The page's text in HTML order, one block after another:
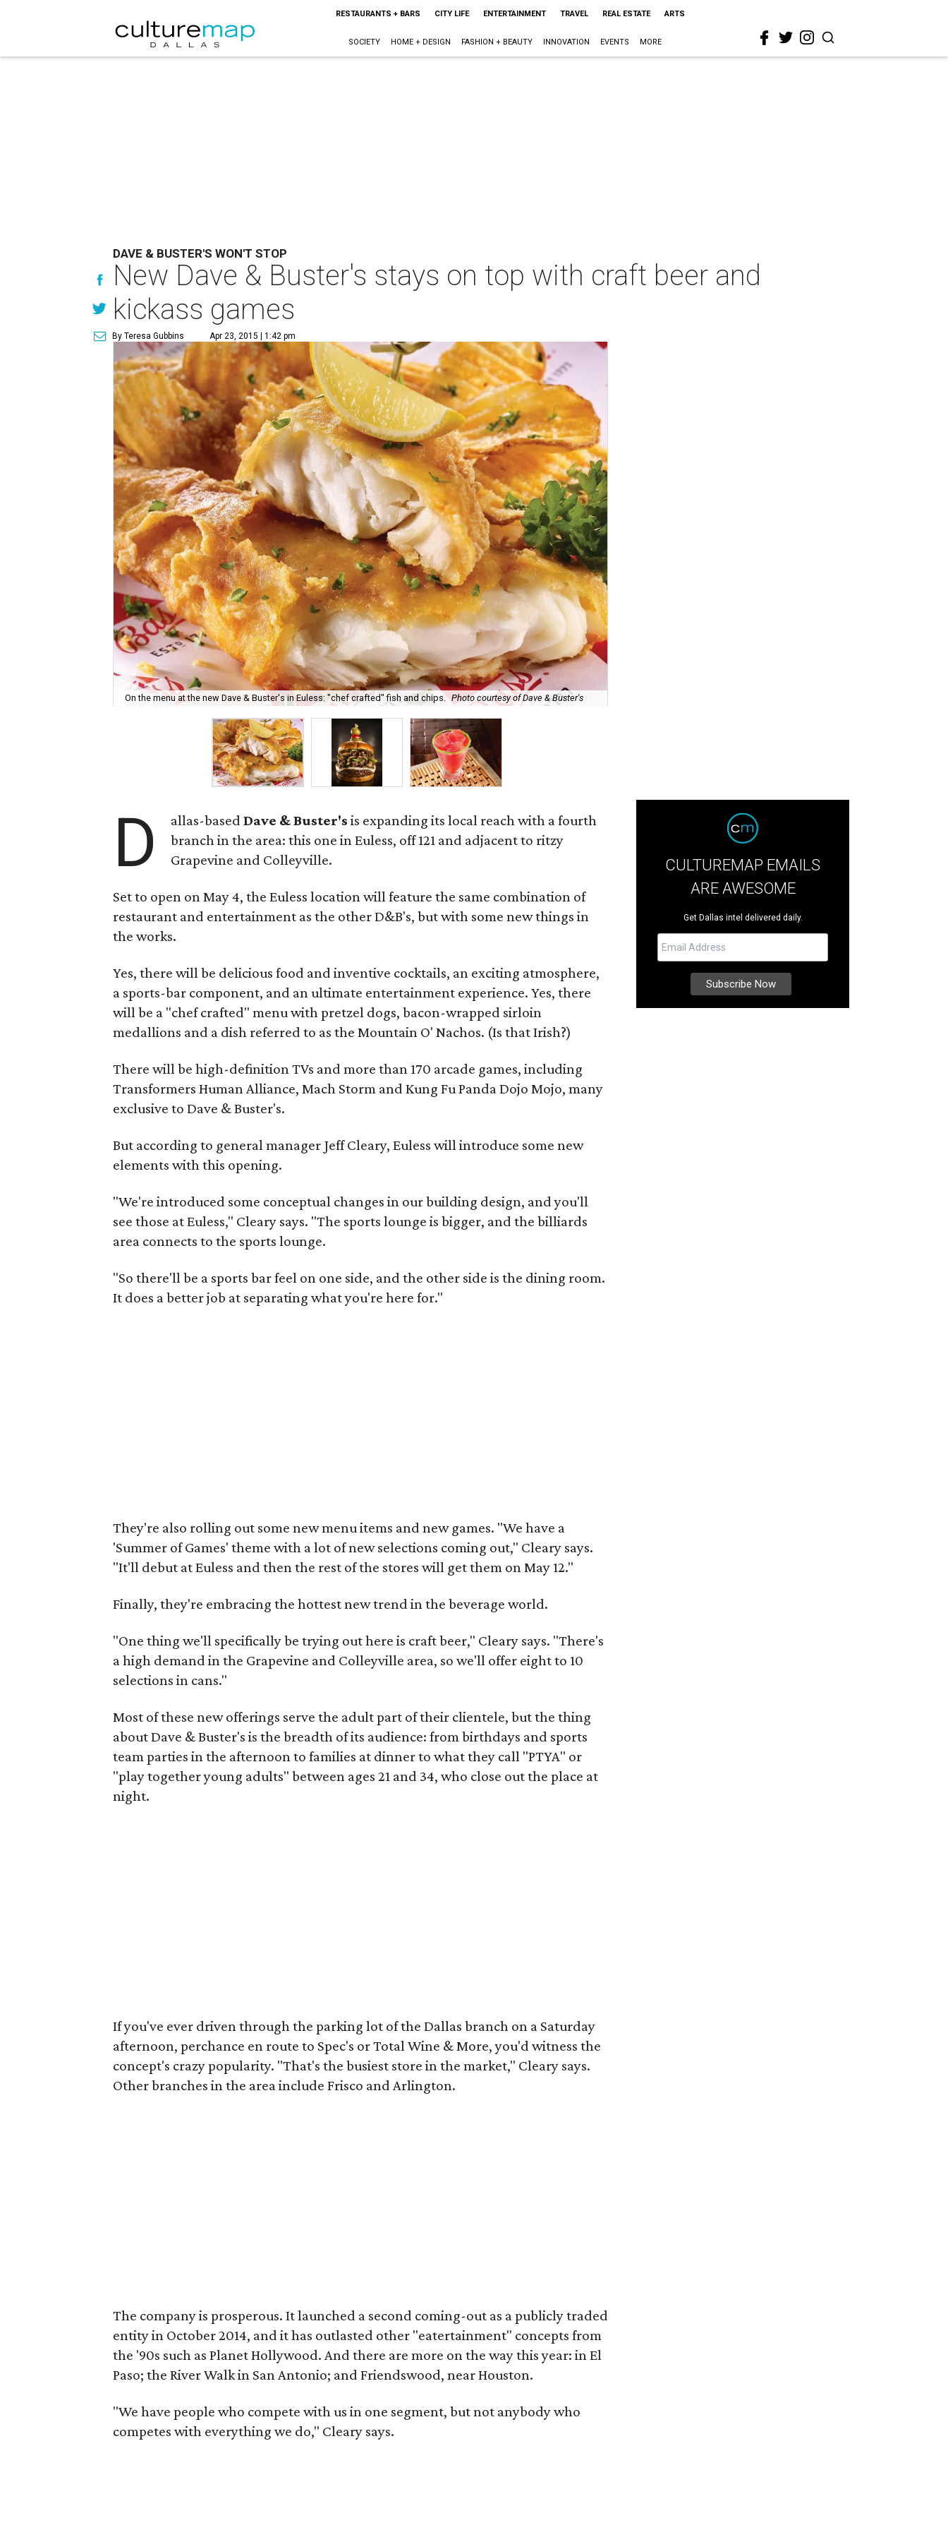
RESTAURANTS + BARS CITY LIFE ENTERTAINMENT TRAVEL REAL ESTATE ARTS
SOCIETY HOME + DESIGN FASHION + BEAUTY INNOVATION EVENTS MORE
DAVE & BUSTER'S WON'T STOP
New Dave & Buster's stays on top with craft beer and
kickass games
By Teresa Gubbins Apr 23, 2015 | 1:42 pm
On the menu at the new Dave & Buster's in Euless: "chef crafted" fish and chips. Photo courtesy of Dave & Buster's
D allas-basedDave & Buster's is expanding its local reach with a fourth
branch in the area: this one in Euless, off 121 and adjacent to ritzy
Grapevine and Colleyville.
Set to open on May 4, the Euless location will feature the same combination of
restaurant and entertainment as the other D&B's, but with some new things in
the works.
Yes, there will be delicious food and inventive cocktails, an exciting atmosphere,
a sports-bar component, and an ultimate entertainment experience. Yes, there
will be a "chef crafted" menu with pretzel dogs, bacon-wrapped sirloin
medallions and a dish referred to as the Mountain O' Nachos. (Is that Irish?)
There will be high-definition TVs and more than 170 arcade games, including
Transformers Human Alliance, Mach Storm and Kung Fu Panda Dojo Mojo, many
exclusive to Dave & Buster's.
But according to general manager Jeff Cleary, Euless will introduce some new
elements with this opening.
"We're introduced some conceptual changes in our building design, and you'll
see those at Euless," Cleary says. "The sports lounge is bigger, and the billiards
area connects to the sports lounge.
"So there'll be a sports bar feel on one side, and the other side is the dining room.
It does a better job at separating what you're here for."
They're also rolling out some new menu items and new games. "We have a
'Summer of Games' theme with a lot of new selections coming out," Cleary says.
"It'll debut at Euless and then the rest of the stores will get them on May 12."
Finally, they're embracing the hottest new trend in the beverage world.
"One thing we'll specifically be trying out here is craft beer," Cleary says. "There's
a high demand in the Grapevine and Colleyville area, so we'll offer eight to 10
selections in cans."
Most of these new offerings serve the adult part of their clientele, but the thing
about Dave & Buster's is the breadth of its audience: from birthdays and sports
team parties in the afternoon to families at dinner to what they call "PTYA" or
"play together young adults" between ages 21 and 34, who close out the place at
night.
If you've ever driven through the parking lot of the Dallas branch on a Saturday
afternoon, perchance en route to Spec's or Total Wine & More, you'd witness the
concept's crazy popularity. "That's the busiest store in the market," Cleary says.
Other branches in the area include Frisco and Arlington.
The company is prosperous. It launched a second coming-out as a publicly traded
entity in October 2014, and it has outlasted other "eatertainment" concepts from
the '90s such as Planet Hollywood. And there are more on the way this year: in El
Paso; the River Walk in San Antonio; and Friendswood, near Houston.
"We have people who compete with us in one segment, but not anybody who
competes with everything we do," Cleary says.
CULTUREMAP EMAILS
ARE AWESOME
Get Dallas intel delivered daily.